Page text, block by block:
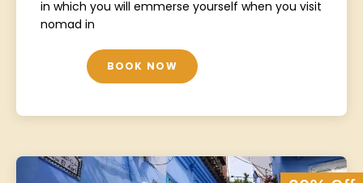
in which you will emmerse yourself when you visit
nomad in
BOOK NOW